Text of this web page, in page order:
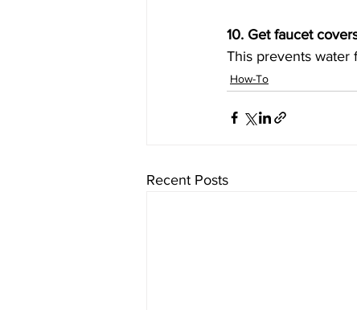
10. Get faucet
This prevents water
How-To
Recent Posts